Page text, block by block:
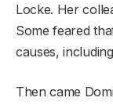
Locke. Her
Some feared
causes,
Then came